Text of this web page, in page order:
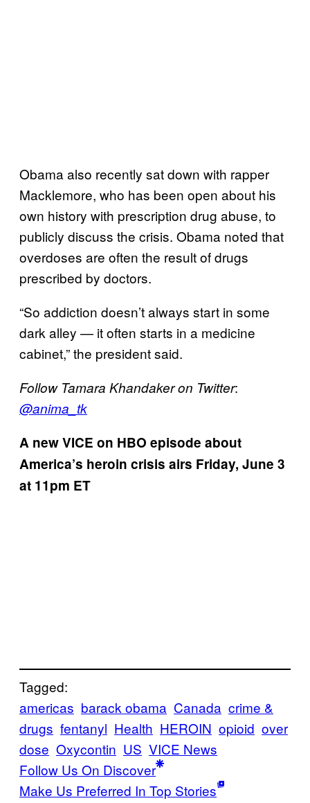
Obama also recently sat down with rapper
Macklemore, who has been open about his
own history with prescription drug abuse, to
publicly discuss the crisis. Obama noted that
overdoses are often the result of drugs
prescribed by doctors.
“So addiction doesn’t always start in some
dark alley — it often starts in a medicine
cabinet,” the president said.
Follow Tamara Khandaker on Twitter:
@anima_tk
A new VICE on HBO episode about
America’s heroin crisis airs Friday, June 3
at 11pm ET
Tagged:
americas barack obama Canada crime &
drugs fentanyl Health HEROIN opioid over
dose Oxycontin US VICE News
Follow Us On Discover
Make Us Preferred In Top Stories